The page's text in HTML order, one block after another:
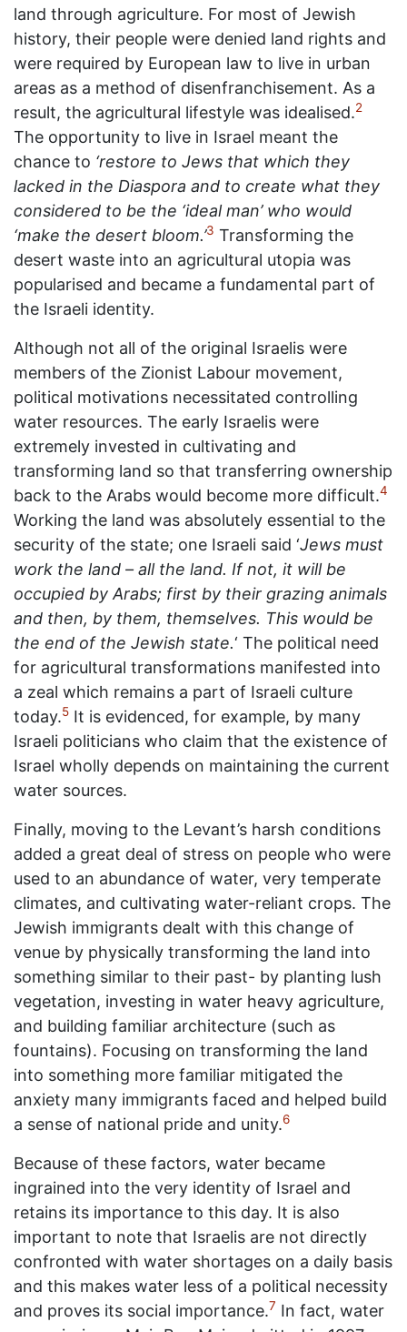
land through agriculture. For most of Jewish
history, their people were denied land rights and
were required by European law to live in urban
areas as a method of disenfranchisement. As a
result, the agricultural lifestyle was idealised.2
The opportunity to live in Israel meant the
chance to ‘restore to Jews that which they
lacked in the Diaspora and to create what they
considered to be the ‘ideal man’ who would
‘make the desert bloom.’3 Transforming the
desert waste into an agricultural utopia was
popularised and became a fundamental part of
the Israeli identity.
Although not all of the original Israelis were
members of the Zionist Labour movement,
political motivations necessitated controlling
water resources. The early Israelis were
extremely invested in cultivating and
transforming land so that transferring ownership
back to the Arabs would become more difficult.4
Working the land was absolutely essential to the
security of the state; one Israeli said ‘Jews must
work the land – all the land. If not, it will be
occupied by Arabs; first by their grazing animals
and then, by them, themselves. This would be
the end of the Jewish state.‘ The political need
for agricultural transformations manifested into
a zeal which remains a part of Israeli culture
today.5 It is evidenced, for example, by many
Israeli politicians who claim that the existence of
Israel wholly depends on maintaining the current
water sources.
Finally, moving to the Levant’s harsh conditions
added a great deal of stress on people who were
used to an abundance of water, very temperate
climates, and cultivating water-reliant crops. The
Jewish immigrants dealt with this change of
venue by physically transforming the land into
something similar to their past- by planting lush
vegetation, investing in water heavy agriculture,
and building familiar architecture (such as
fountains). Focusing on transforming the land
into something more familiar mitigated the
anxiety many immigrants faced and helped build
a sense of national pride and unity.6
Because of these factors, water became
ingrained into the very identity of Israel and
retains its importance to this day. It is also
important to note that Israelis are not directly
confronted with water shortages on a daily basis
and this makes water less of a political necessity
and proves its social importance.7 In fact, water